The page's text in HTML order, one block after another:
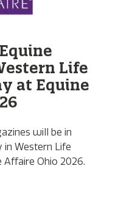
Life
at Equine
will be in
in Western Life
Affaire Ohio 2026.